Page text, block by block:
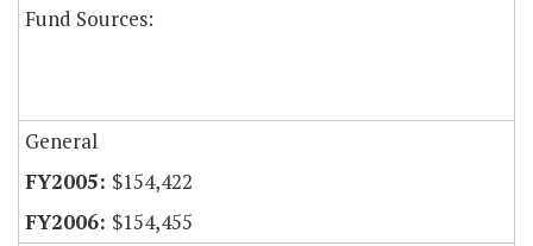
Fund Sources:
General
$154,422
$154,455